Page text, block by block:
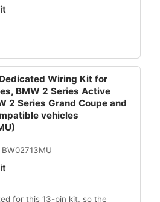
Dedicated Wiring Kit for
BMW 2 Series Active
2 Series Grand Coupe and
vehicles
for this 13-pin kit, so the